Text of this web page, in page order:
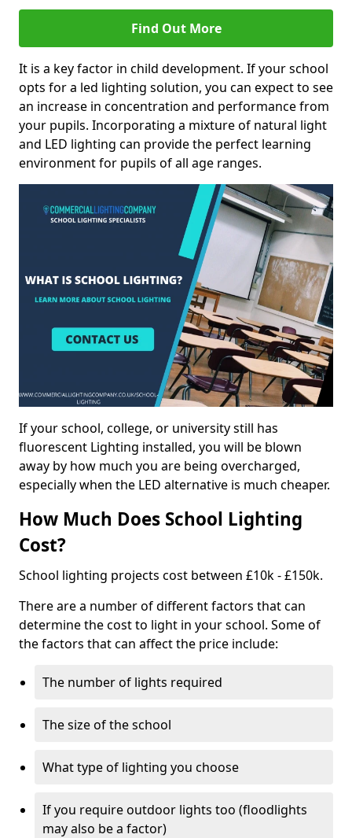
Find Out More
It is a key factor in child development. If your school
opts for a led lighting solution, you can expect to see
an increase in concentration and performance from
your pupils. Incorporating a mixture of natural light
and LED lighting can provide the perfect learning
environment for pupils of all age ranges.
If your school, college, or university still has
fluorescent Lighting installed, you will be blown
away by how much you are being overcharged,
especially when the LED alternative is much cheaper.
How Much Does School Lighting
Cost?
School lighting projects cost between £10k - £150k.
There are a number of different factors that can
determine the cost to light in your school. Some of
the factors that can affect the price include:
The number of lights required
The size of the school
What type of lighting you choose
If you require outdoor lights too (floodlights
may also be a factor)